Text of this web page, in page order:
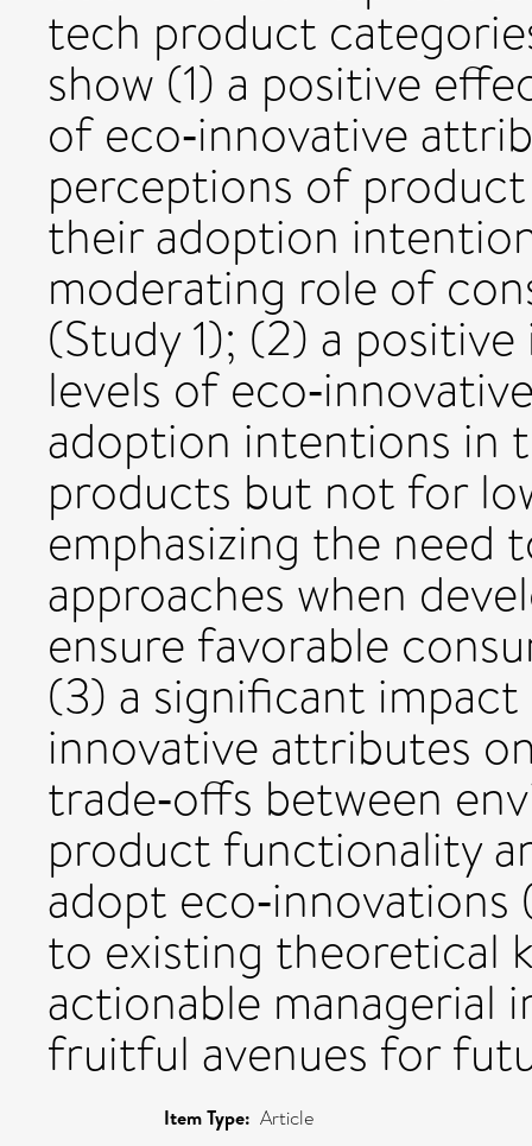
tech product
show (1) a positive
of eco‐innovative
perceptions of
their adoption
moderating role of
(Study 1); (2) a
levels of
adoption intentions in
products but not for
emphasizing the need
approaches when
ensure favorable
(3) a significant
innovative attributes
trade‐offs between
product functionality
adopt eco‐innovations
to existing theoretical
actionable managerial
fruitful avenues for
Item Type: Article